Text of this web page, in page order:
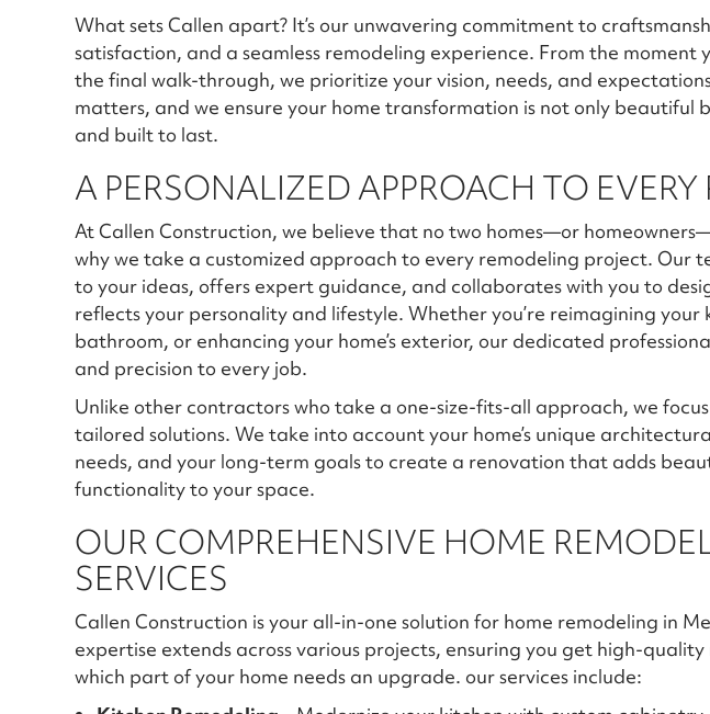
What sets Callen apart? It’s our unwavering commitment to
satisfaction, and a seamless remodeling experience. From the moment
the final walk-through, we prioritize your vision, needs, and
matters, and we ensure your home transformation is not only beautiful
and built to last.
A PERSONALIZED APPROACH TO
At Callen Construction, we believe that no two homes—or
why we take a customized approach to every remodeling project. Our
to your ideas, offers expert guidance, and collaborates with you to
reflects your personality and lifestyle. Whether you’re reimagining
bathroom, or enhancing your home’s exterior, our dedicated
and precision to every job.
Unlike other contractors who take a one-size-fits-all approach, we
tailored solutions. We take into account your home’s unique
needs, and your long-term goals to create a renovation that adds
functionality to your space.
OUR COMPREHENSIVE HOME
SERVICES
Callen Construction is your all-in-one solution for home remodeling in
expertise extends across various projects, ensuring you get high-
which part of your home needs an upgrade. our services include: